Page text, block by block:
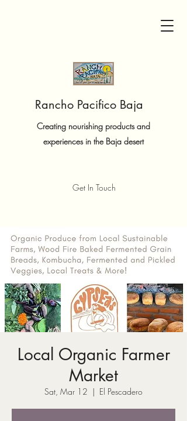
Rancho Pacifico Baja
Creating nourishing products and
experiences in the Baja desert
Get In Touch
Local Organic Farmer
Market
Sat, Mar 12
  |
El Pescadero